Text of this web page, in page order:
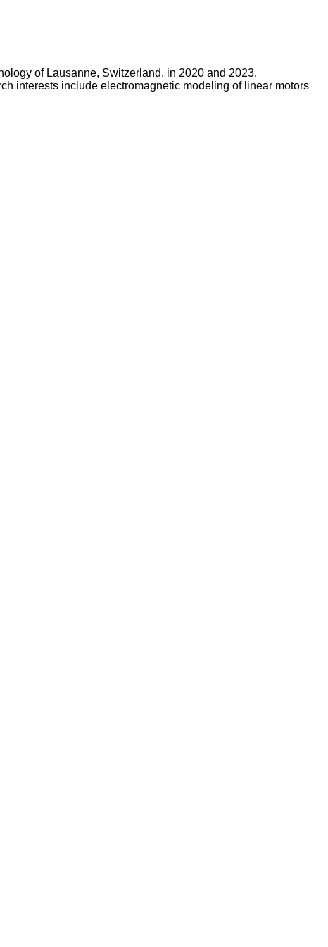
of Lausanne, Switzerland, in 2020 and 2023,
interests include electromagnetic modeling of linear motors